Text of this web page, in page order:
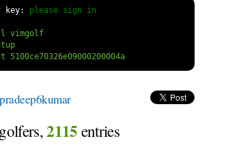
key: please sign in
gem install vimgolf
vimgolf setup
vimgolf put 5100ce70326e09000200004a
2115 entries